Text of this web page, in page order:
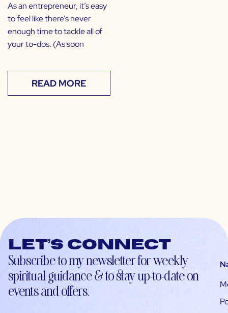
As an entrepreneur, it’s easy
to feel like there’s never
enough time to tackle all of
your to-dos. (As soon
READ MORE
Let’s connect
Subscribe to my newsletter for weekly
spiritual guidance & to stay up-to-date on
events and offers.